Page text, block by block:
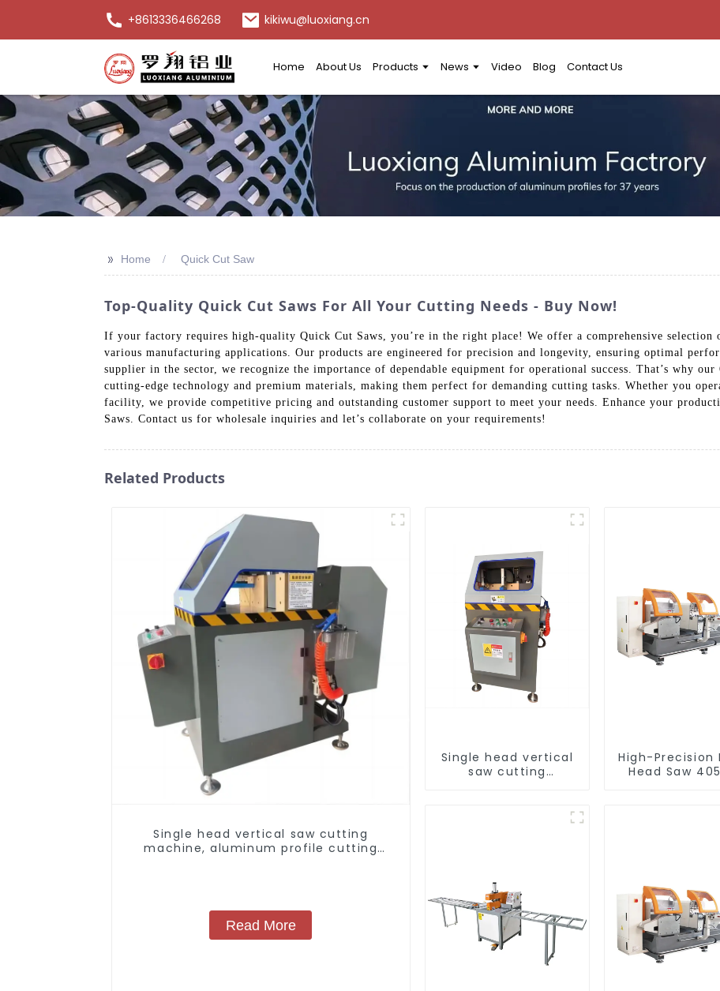
+8613336466268 kikiwu@luoxiang.cn
Home About Us Products News Video Blog Contact Us
>> Home Quick Cut Saw
Top-Quality Quick Cut Saws For All Your Cutting Needs - Buy Now!
If your factory requires high-quality Quick Cut Saws, you’re in the right place! We offer a comprehensive selection
various manufacturing applications. Our products are engineered for precision and longevity, ensuring optimal
supplier in the sector, we recognize the importance of dependable equipment for operational success. That’s why
cutting-edge technology and premium materials, making them perfect for demanding cutting tasks. Whether you
facility, we provide competitive pricing and outstanding customer support to meet your needs. Enhance your
Saws. Contact us for wholesale inquiries and let’s collaborate on your requirements!
Related Products
Single head vertical saw cutting
machine, aluminum profile cutting
Read More
Single head vertical
saw cutting
aluminum doors and
High-Precision
Head Saw